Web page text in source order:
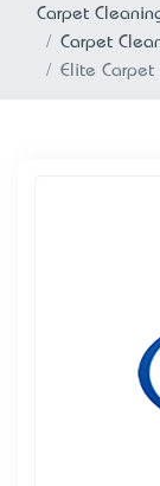
Carpet
Carpet
Elite Carpet